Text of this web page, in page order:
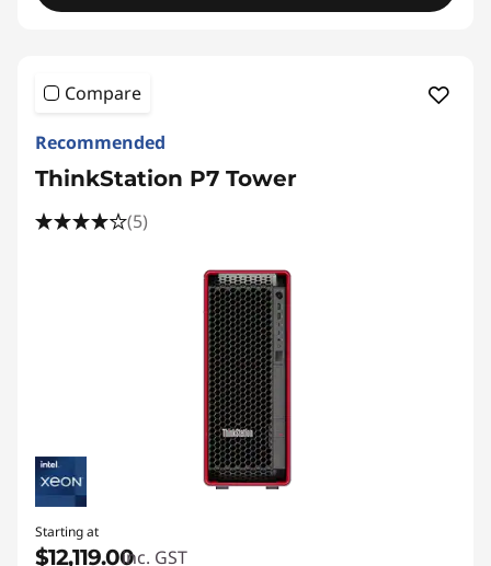
Compare
Recommended
ThinkStation P7 Tower
(5)
Starting at
$12,119.00inc. GST